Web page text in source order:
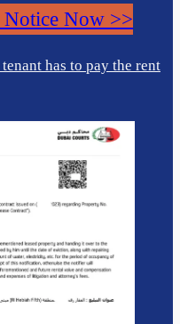
Notice Now >>
has to pay the rent